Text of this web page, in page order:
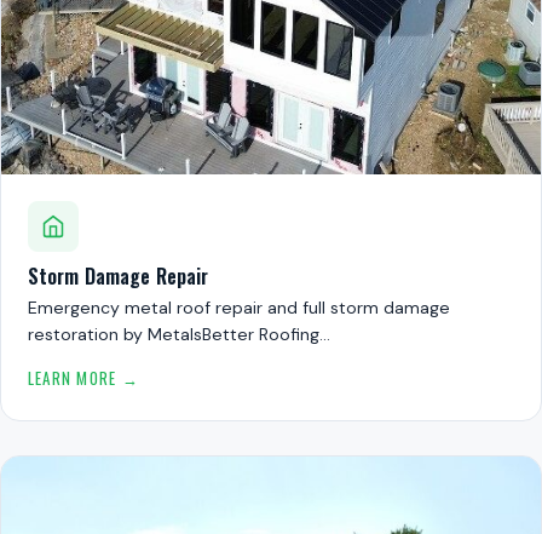
Storm Damage Repair
Emergency metal roof repair and full storm damage
restoration by MetalsBetter Roofing…
LEARN MORE →